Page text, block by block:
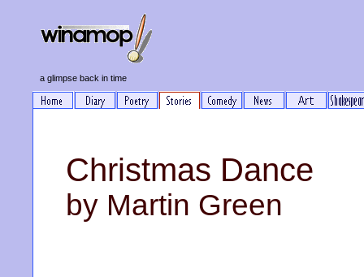
a glimpse back in time
Christmas Dance
by Martin Green